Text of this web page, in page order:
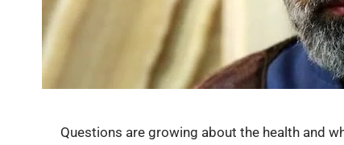
Questions are growing about the health and